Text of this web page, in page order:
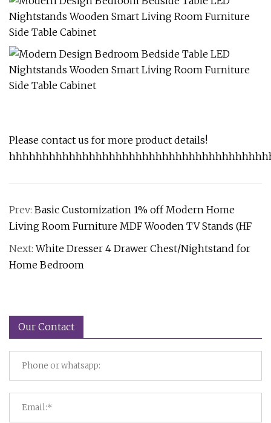
Please contact us for more product details!
Prev: Basic Customization 1% off Modern Home
Living Room Furniture MDF Wooden TV Stands (HF
Next:White Dresser 4 Drawer Chest/Nightstand for
Home Bedroom
Our Contact